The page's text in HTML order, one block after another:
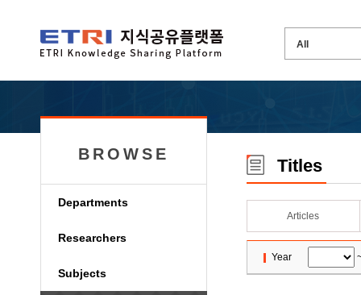
BROWSE
Departments
Researchers
Subjects
Titles
Articles
Year